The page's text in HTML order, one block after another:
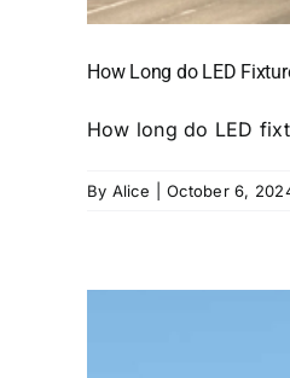
How Long do LED
How long do LED
By Alice October 6,